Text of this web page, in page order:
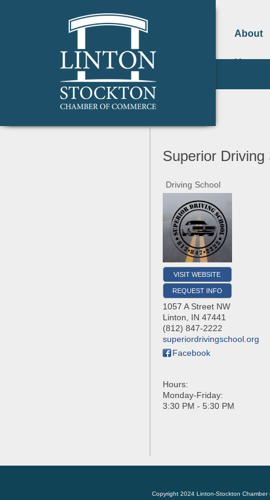
About
Us
Superior Driving
Driving School
VISIT WEBSITE
REQUEST INFO
1057 A Street NW
Linton
IN 47441
(812) 847-2222
superiordrivingschool.org
Facebook
Hours:
Monday-Friday:
3:30 PM - 5:30 PM
Copyright 2024 Linton-Stockton